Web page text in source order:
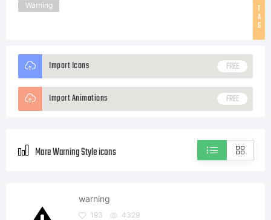
T
A
G
Warning
Import Icons FREE
Import Animations FREE
More Warning Style icons
warning
193 4329